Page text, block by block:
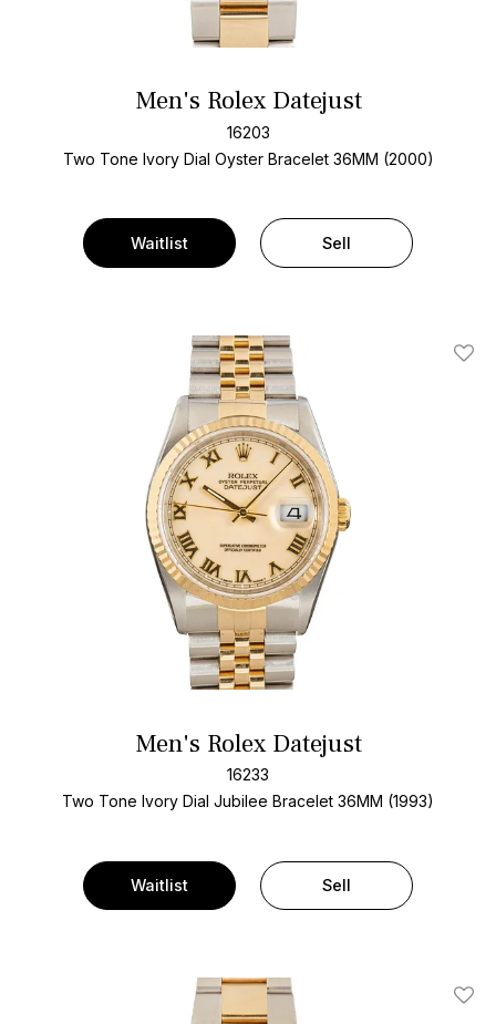
Men's Rolex Datejust
16203
Two Tone Ivory Dial Oyster Bracelet 36MM (2000)
Waitlist Sell
Add
Men's Rolex Datejust
16233
Two Tone Ivory Dial Jubilee Bracelet 36MM (1993)
Waitlist Sell
Add